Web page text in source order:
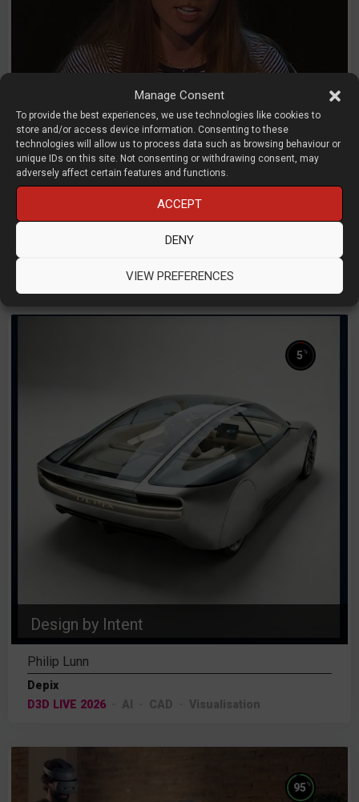
Manage Consent
To provide the best experiences, we use technologies like cookies to
store and/or access device information. Consenting to these
technologies will allow us to process data such as browsing behaviour or
unique IDs on this site. Not consenting or withdrawing consent, may
adversely affect certain features and functions.
ACCEPT
DENY
VIEW PREFERENCES
Computational Design Panel
3D Printing CAD
Design by Intent
5 %
Philip Lunn
Depix
D3D LIVE 2026
AI CAD Visualisation
95 %